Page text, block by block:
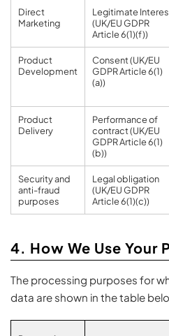
Direct
Marketing
Legitimate
(UK/EU GDPR
Article 6(1)(f))
Product
Development
Consent (UK/EU
GDPR Article 6(1)
(a))
Product
Delivery
Performance of
contract (UK/EU
GDPR Article 6(1)
(b))
Security and
anti-fraud
purposes
Legal obligation
(UK/EU GDPR
Article 6(1)(c))
4. How We Use Your
The processing purposes for
data are shown in the table